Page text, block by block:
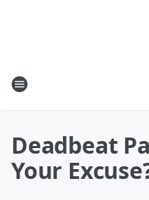
Deadbeat
Your